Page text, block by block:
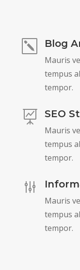
k Blog
Mauris
tempus
tempor.
 SEO
Mauris
tempus
tempor.
g
Mauris
tempus
tempor.